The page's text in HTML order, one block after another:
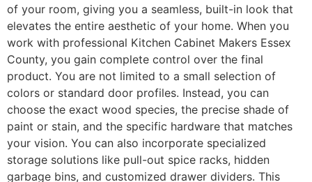
of your room, giving you a seamless, built-in look that
elevates the entire aesthetic of your home. When you
work with professional Kitchen Cabinet Makers Essex
County, you gain complete control over the final
product. You are not limited to a small selection of
colors or standard door profiles. Instead, you can
choose the exact wood species, the precise shade of
paint or stain, and the specific hardware that matches
your vision. You can also incorporate specialized
storage solutions like pull-out spice racks, hidden
garbage bins, and customized drawer dividers. This